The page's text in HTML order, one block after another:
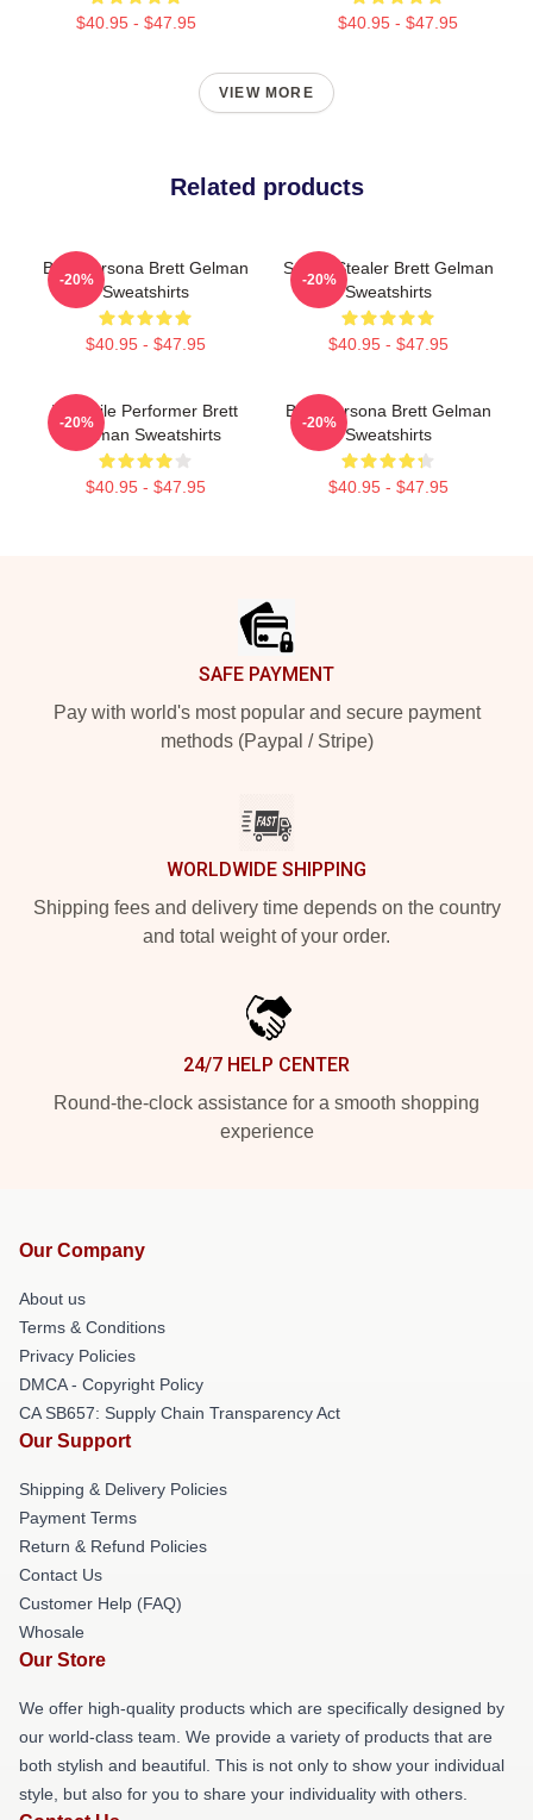
$40.95 - $47.95 $40.95 - $47.95
VIEW MORE
Related products
Bold Persona Brett Gelman
Sweatshirts
$40.95 - $47.95
-20%
Scene Stealer Brett Gelman
Sweatshirts
$40.95 - $47.95
-20%
Versatile Performer Brett
Gelman Sweatshirts
$40.95 - $47.95
-20%
Bold Persona Brett Gelman
Sweatshirts
$40.95 - $47.95
-20%
SAFE PAYMENT
Pay with world's most popular and secure payment
methods (Paypal / Stripe)
WORLDWIDE SHIPPING
Shipping fees and delivery time depends on the country
and total weight of your order.
24/7 HELP CENTER
Round-the-clock assistance for a smooth shopping
experience
Our Company
About us
Terms & Conditions
Privacy Policies
DMCA - Copyright Policy
CA SB657: Supply Chain Transparency Act
Our Support
Shipping & Delivery Policies
Payment Terms
Return & Refund Policies
Contact Us
Customer Help (FAQ)
Whosale
Our Store
We offer high-quality products which are specifically designed by
our world-class team. We provide a variety of products that are
both stylish and beautiful. This is not only to show your individual
style, but also for you to share your individuality with others.